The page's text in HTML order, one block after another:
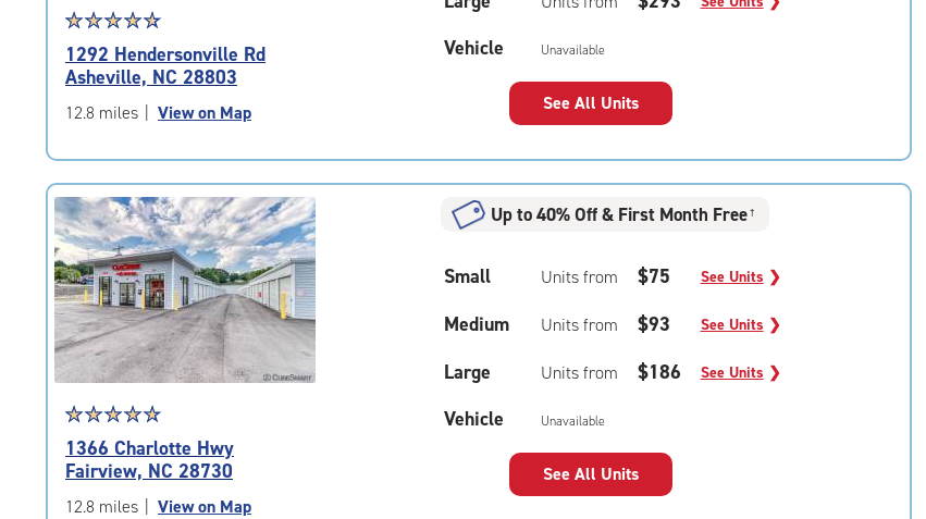
Star
rating
4.7
out
of
|
rating=4.7
|
rounded
rating=4.7
|
adjustments=-4
☆☆☆☆☆
★★★★★
1292 Hendersonville Rd
Asheville, NC 28803
12.8 miles View on Map
Vehicle Unavailable
See All Units
Star
rating
4.9
out
of
☆☆☆☆☆
★★★★★
1366 Charlotte Hwy
Fairview, NC 28730
12.8 miles View on Map
Up to 40% Off & First Month Free†
Small Units from $75 See Units ❯
Medium Units from $93 See Units ❯
Large Units from $186 See Units ❯
Vehicle Unavailable
See All Units